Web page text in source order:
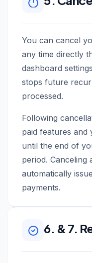
You can cancel
any time directly
dashboard
stops future
processed.
Following
paid features and
until the end of
period. Canceling
automatically
payments.
6. & 7.